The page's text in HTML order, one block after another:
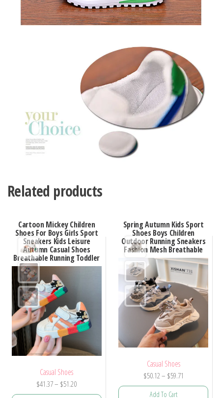
Related products
Cartoon Mickey Children
Shoes For Boys Girls Sport
Sneakers Kids Leisure
Autumn Casual Shoes
Breathable Running Toddler
Casual Shoes
$41.37– $51.20Price
range:
Spring Autumn Kids Sport
Shoes Boys Children
Outdoor Running Sneakers
Fashion Mesh Breathable
Casual Shoes
$50.12– $59.71
range:
Add To Cart